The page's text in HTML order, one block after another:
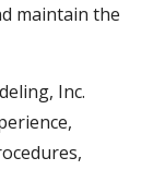
maintain the
Inc.